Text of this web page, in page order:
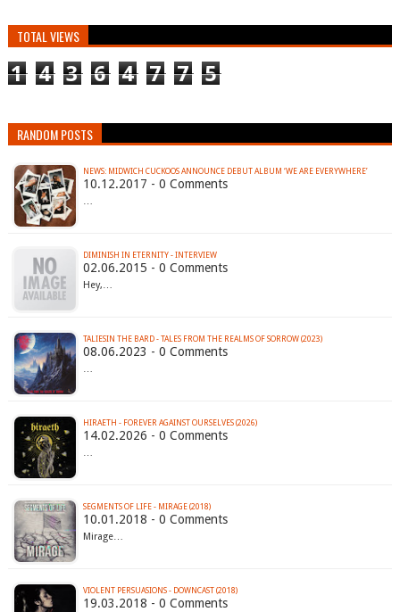
TOTAL VIEWS
1 4 3 6 4 7 7 5
RANDOM POSTS
NEWS: MIDWICH CUCKOOS ANNOUNCE DEBUT ALBUM ‘WE ARE EVERYWHERE’
10.12.2017 - 0 Comments
…
DIMINISH IN ETERNITY - INTERVIEW
02.06.2015 - 0 Comments
Hey,…
TALIESIN THE BARD - TALES FROM THE REALMS OF SORROW (2023)
08.06.2023 - 0 Comments
…
HIRAETH - FOREVER AGAINST OURSELVES (2026)
14.02.2026 - 0 Comments
…
SEGMENTS OF LIFE - MIRAGE (2018)
10.01.2018 - 0 Comments
Mirage…
VIOLENT PERSUASIONS - DOWNCAST (2018)
19.03.2018 - 0 Comments